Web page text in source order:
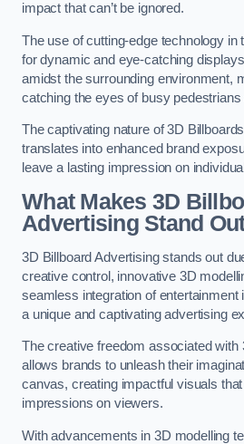
impact that can’t be ignored.
The use of cutting-edge technology in
for dynamic and eye-catching
amidst the surrounding environment,
catching the eyes of busy
The captivating nature of 3D
translates into enhanced brand
leave a lasting impression on
What Makes 3D
Advertising Stand
3D Billboard Advertising stands out
creative control, innovative 3D
seamless integration of entertainment
a unique and captivating advertising
The creative freedom associated with
allows brands to unleash their
canvas, creating impactful visuals
impressions on viewers.
With advancements in 3D modelling